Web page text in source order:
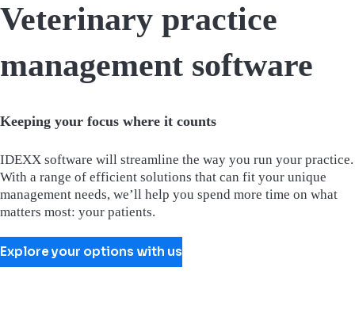
Veterinary practice
management software
Keeping your focus where it counts
IDEXX software will streamline the way you run your practice.
With a range of efficient solutions that can fit your unique
management needs, we’ll help you spend more time on what
matters most: your patients.
Explore your options with us